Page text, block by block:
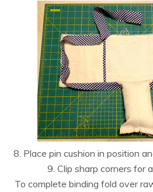
8. Place pin cushion in position
9. Clip sharp corners for
To complete binding fold over